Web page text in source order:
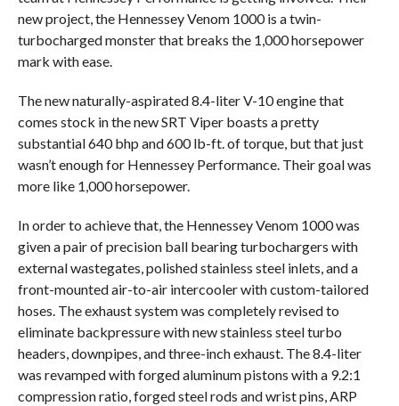
new project, the Hennessey Venom 1000 is a twin-
turbocharged monster that breaks the 1,000 horsepower
mark with ease.
The new naturally-aspirated 8.4-liter V-10 engine that
comes stock in the new SRT Viper boasts a pretty
substantial 640 bhp and 600 lb-ft. of torque, but that just
wasn’t enough for Hennessey Performance. Their goal was
more like 1,000 horsepower.
In order to achieve that, the Hennessey Venom 1000 was
given a pair of precision ball bearing turbochargers with
external wastegates, polished stainless steel inlets, and a
front-mounted air-to-air intercooler with custom-tailored
hoses. The exhaust system was completely revised to
eliminate backpressure with new stainless steel turbo
headers, downpipes, and three-inch exhaust. The 8.4-liter
was revamped with forged aluminum pistons with a 9.2:1
compression ratio, forged steel rods and wrist pins, ARP